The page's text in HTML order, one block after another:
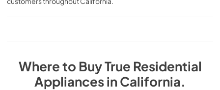
Where to BuyTrue Residential
AppliancesinCalifornia.